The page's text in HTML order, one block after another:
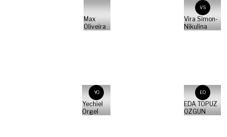
Max
Oliveira
VS
Vira Simon-
Nikulina
YO
Yechiel
Orgel
EO
EDA TOPUZ
OZGUN